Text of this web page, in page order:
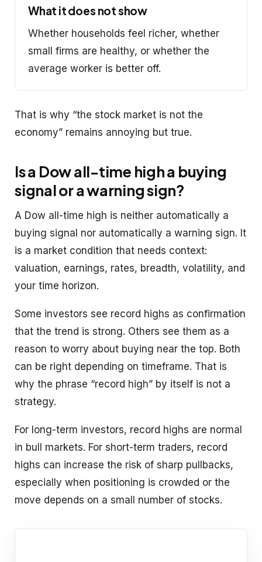
What it does not show
Whether households feel richer, whether
small firms are healthy, or whether the
average worker is better off.
That is why “the stock market is not the
economy” remains annoying but true.
Is a Dow all-time high a buying
signal or a warning sign?
A Dow all-time high is neither automatically a
buying signal nor automatically a warning sign. It
is a market condition that needs context:
valuation, earnings, rates, breadth, volatility, and
your time horizon.
Some investors see record highs as confirmation
that the trend is strong. Others see them as a
reason to worry about buying near the top. Both
can be right depending on timeframe. That is
why the phrase “record high” by itself is not a
strategy.
For long-term investors, record highs are normal
in bull markets. For short-term traders, record
highs can increase the risk of sharp pullbacks,
especially when positioning is crowded or the
move depends on a small number of stocks.